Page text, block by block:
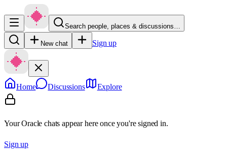
Search people, places & discussions…
New chat Sign up
Home Discussions Explore
Your Oracle chats appear here once you're signed in.
Sign up